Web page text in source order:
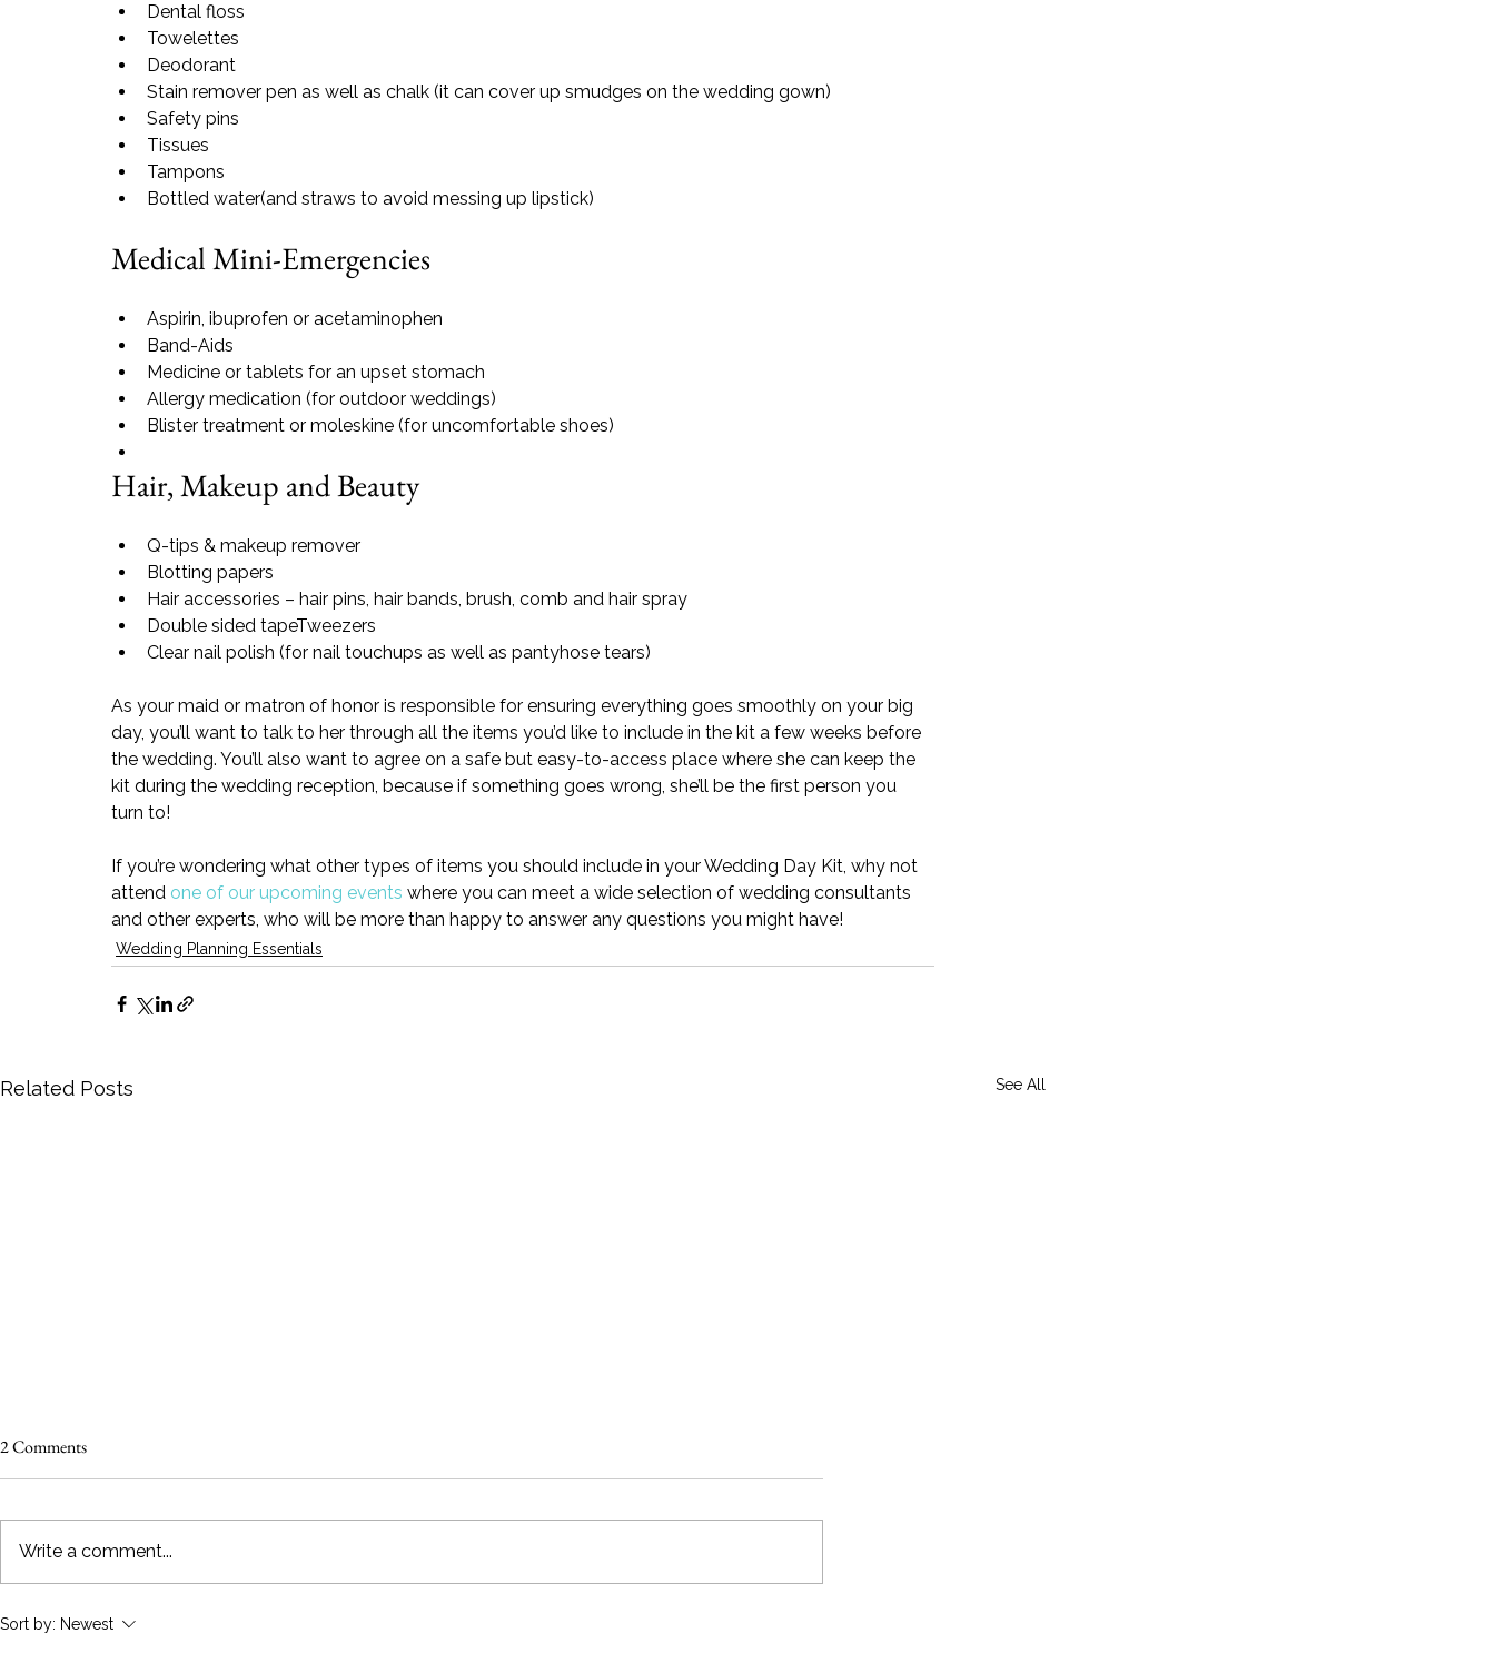
Dental floss
Towelettes
Deodorant
Stain remover pen as well as chalk (it can cover up smudges on the wedding gown)
Safety pins
Tissues
Tampons
Bottled water(and straws to avoid messing up lipstick)
Medical Mini-Emergencies
Aspirin, ibuprofen or acetaminophen
Band-Aids
Medicine or tablets for an upset stomach
Allergy medication (for outdoor weddings)
Blister treatment or moleskine (for uncomfortable shoes)
Hair, Makeup and Beauty
Q-tips & makeup remover
Blotting papers
Hair accessories – hair pins, hair bands, brush, comb and hair spray
Double sided tapeTweezers
Clear nail polish (for nail touchups as well as pantyhose tears)
As your maid or matron of honor is responsible for ensuring everything goes smoothly on your big
day, you’ll want to talk to her through all the items you’d like to include in the kit a few weeks before
the wedding. You’ll also want to agree on a safe but easy-to-access place where she can keep the
kit during the wedding reception, because if something goes wrong, she’ll be the first person you
turn to!
If you’re wondering what other types of items you should include in your Wedding Day Kit, why not
attend one of our upcoming events where you can meet a wide selection of wedding consultants
and other experts, who will be more than happy to answer any questions you might have!
Wedding Planning Essentials
Related Posts See All
Make Your Wedding Day "Pawfect"
2 Comments
Write a comment...
Sort by: Newest